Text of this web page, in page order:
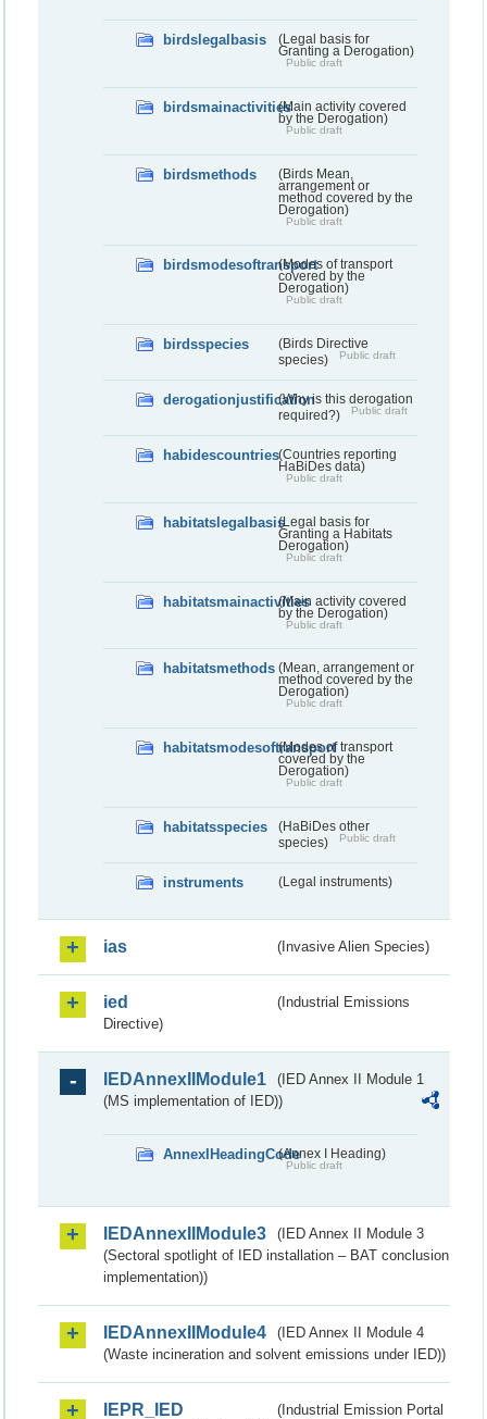
birdslegalbasis
(Legal basis for
Granting a Derogation)
Public draft
birdsmainactivities(Main activity covered
by the Derogation)
Public draft
birdsmethods
(Birds Mean,
arrangement or
method covered by the
Derogation)
Public draft
birdsmodesoftransport(Modes of transport
covered by the
Derogation)
Public draft
birdsspecies
(Birds Directive
species)
Public draft
derogationjustification(Why is this derogation
required?)
Public draft
habidescountries(Countries reporting
HaBiDes data)
Public draft
habitatslegalbasis(Legal basis for
Granting a Habitats
Derogation)
Public draft
habitatsmainactivities(Main activity covered
by the Derogation)
Public draft
habitatsmethods (Mean, arrangement or
method covered by the
Derogation)
Public draft
habitatsmodesoftransport(Modes of transport
covered by the
Derogation)
Public draft
habitatsspecies
(HaBiDes other
species)
Public draft
instruments (Legal instruments)
ias (Invasive Alien Species)
ied
(Industrial Emissions
Directive)
IEDAnnexIIModule1
(IED Annex II Module 1
(MS implementation of IED))
AnnexIHeadingCode(Annex I Heading)
Public draft
IEDAnnexIIModule3
(IED Annex II Module 3
(Sectoral spotlight of IED installation – BAT conclusion
implementation))
IEDAnnexIIModule4
(IED Annex II Module 4
(Waste incineration and solvent emissions under IED))
IEPR_IED
(Industrial Emission Portal